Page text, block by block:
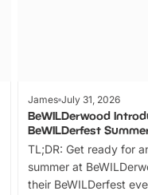
James July 31, 2026
BeWILDerwood
BeWILDerfest
TL;DR: Get ready for
summer at
their BeWILDerfest